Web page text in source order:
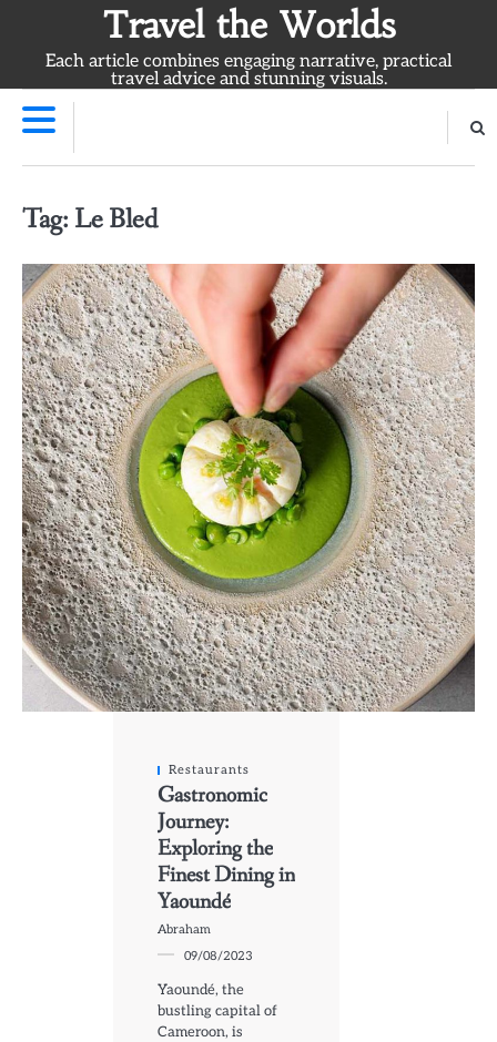
content
Travel the Worlds
Each article combines engaging narrative, practical
travel advice and stunning visuals.
Tag: Le Bled
Restaurants
Gastronomic
Journey:
Exploring the
Finest Dining in
Yaoundé
Abraham
09/08/2023
Yaoundé, the
bustling capital of
Cameroon, is